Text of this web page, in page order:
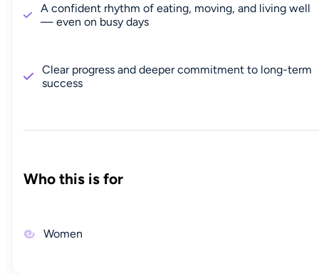
A confident rhythm of eating, moving, and living well
— even on busy days
Clear progress and deeper commitment to long-term
success
Who this is for
Women